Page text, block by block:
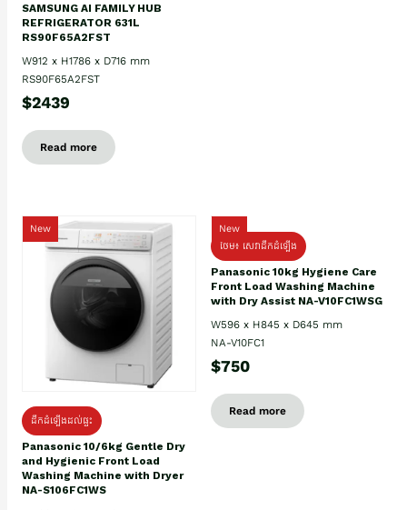
SAMSUNG AI FAMILY HUB
REFRIGERATOR 631L
RS90F65A2FST
W912 x H1786 x D716 mm
RS90F65A2FST
$2439
Read more
New
ដឹកដំឡើងដល់ផ្ទះ
Panasonic 10/6kg Gentle Dry
and Hygienic Front Load
Washing Machine with Dryer
NA-S106FC1WS
New
ថែម៖ សេវាដឹកដំឡើង
Panasonic 10kg Hygiene Care
Front Load Washing Machine
with Dry Assist NA-V10FC1WSG
W596 x H845 x D645 mm
NA-V10FC1
$750
Read more